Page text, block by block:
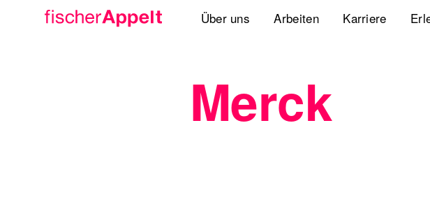
Über uns
Spezialisten
Lösungen
Arbeiten Karriere
Merck